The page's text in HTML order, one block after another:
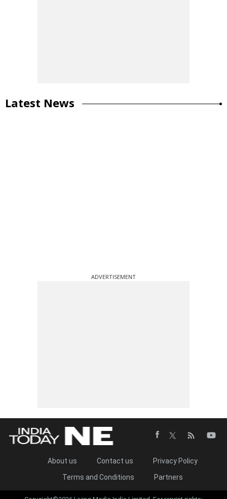
Latest News
ADVERTISEMENT
About us Contact us
Privacy Policy
Terms and Conditions
Partners